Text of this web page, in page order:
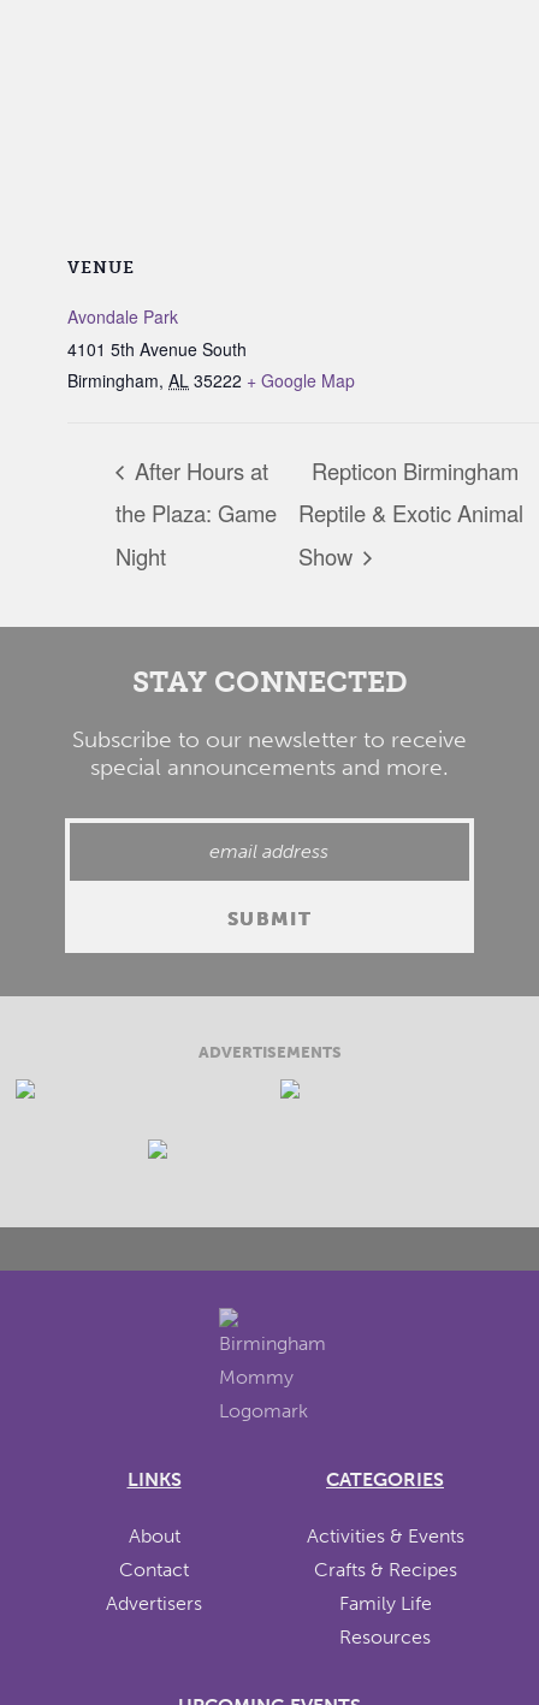
VENUE
Avondale Park
4101 5th Avenue South
Birmingham, AL 35222 + Google Map
After Hours at
the Plaza: Game
Night
Repticon Birmingham
Reptile & Exotic Animal
Show
STAY CONNECTED
Subscribe to our newsletter to receive
special announcements and more.
ADVERTISEMENTS
LINKS
About
Contact
Advertisers
CATEGORIES
Activities & Events
Crafts & Recipes
Family Life
Resources